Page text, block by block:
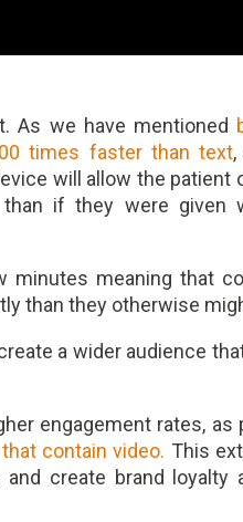
As we have mentioned
times faster than text
will allow the patient
if they were given
minutes meaning that
than they otherwise
a wider audience
engagement rates, as
contain video. This
create brand loyalty